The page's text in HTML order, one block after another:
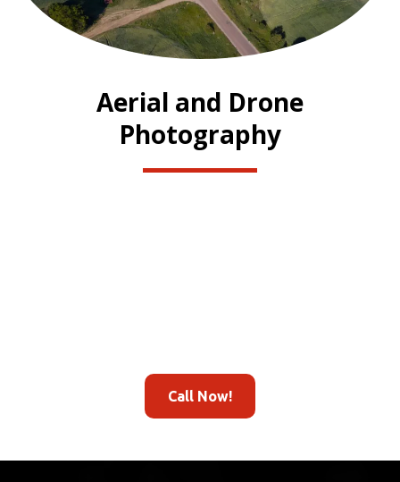
Aerial and Drone
Photography
Call Now!